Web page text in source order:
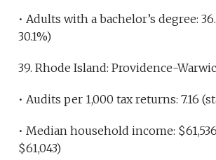
• Adults with a bachelor’s degree:
30.1%)
39. Rhode Island: Providence-
• Audits per 1,000 tax returns: 7.16
• Median household income:
$61,043)